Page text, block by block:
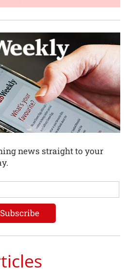
news straight to your